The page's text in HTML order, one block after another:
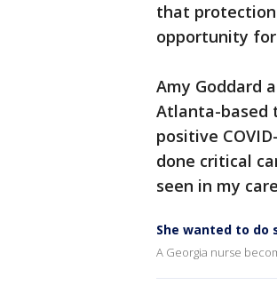
that
opportunity for
Amy Goddard
Atlanta-based
positive
done critical
seen in my
She wanted to do
A Georgia nurse